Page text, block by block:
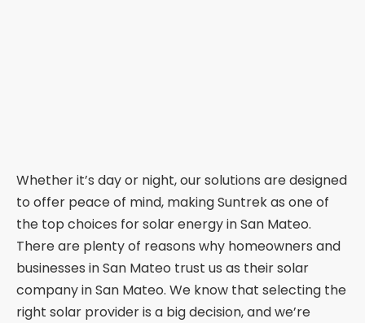
Whether it’s day or night, our solutions are designed
to offer peace of mind, making Suntrek as one of
the top choices for solar energy in San Mateo.
There are plenty of reasons why homeowners and
businesses in San Mateo trust us as their solar
company in San Mateo. We know that selecting the
right solar provider is a big decision, and we’re